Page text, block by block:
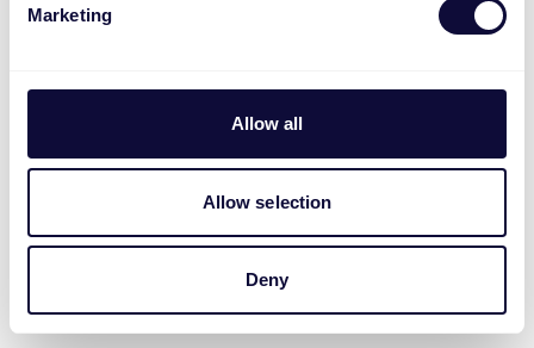
Marketing
Allow all
Allow selection
Deny